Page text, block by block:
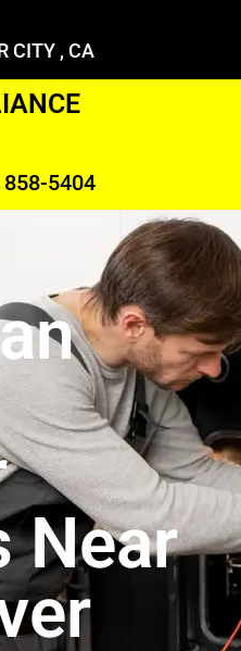
CITY , CA
5404
Near